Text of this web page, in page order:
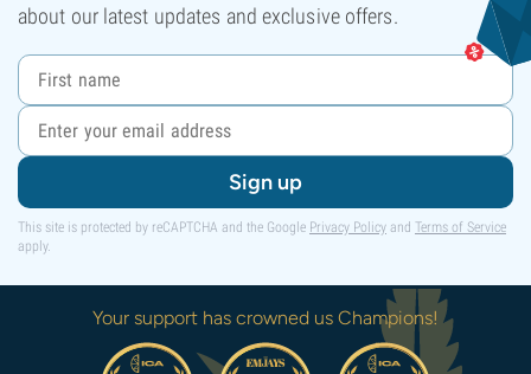
about our latest updates and exclusive offers.
Sign up
This site is protected by reCAPTCHA and the Google Privacy Policy and Terms of Service
apply.
Your support has crowned us Champions!